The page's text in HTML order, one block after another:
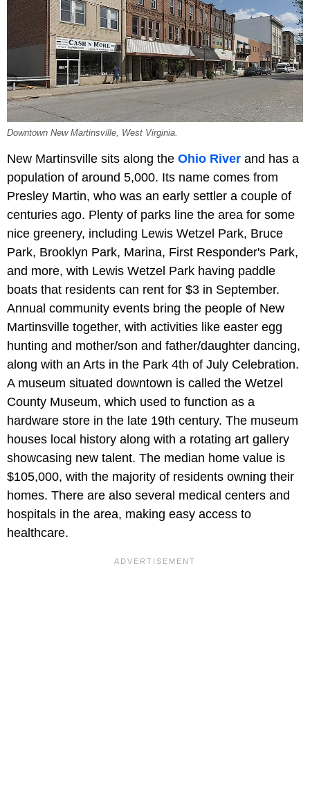
Downtown New Martinsville, West Virginia.
New Martinsville sits along the Ohio River and has a
population of around 5,000. Its name comes from
Presley Martin, who was an early settler a couple of
centuries ago. Plenty of parks line the area for some
nice greenery, including Lewis Wetzel Park, Bruce
Park, Brooklyn Park, Marina, First Responder's Park,
and more, with Lewis Wetzel Park having paddle
boats that residents can rent for $3 in September.
Annual community events bring the people of New
Martinsville together, with activities like easter egg
hunting and mother/son and father/daughter dancing,
along with an Arts in the Park 4th of July Celebration.
A museum situated downtown is called the Wetzel
County Museum, which used to function as a
hardware store in the late 19th century. The museum
houses local history along with a rotating art gallery
showcasing new talent. The median home value is
$105,000, with the majority of residents owning their
homes. There are also several medical centers and
hospitals in the area, making easy access to
healthcare.